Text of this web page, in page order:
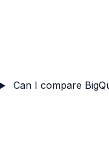
Can I compare